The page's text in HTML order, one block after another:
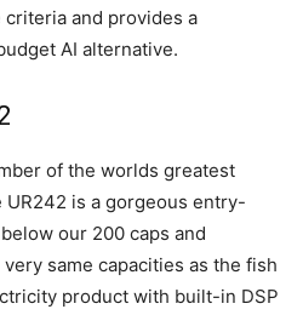
and provides a
AI alternative.
of the worlds greatest
is a gorgeous entry-
our 200 caps and
same capacities as the fish
product with built-in DSP